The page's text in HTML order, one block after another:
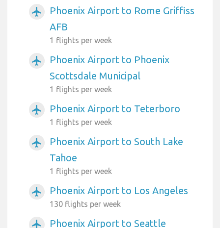
airplanemode_active
Phoenix Airport to Rome Griffiss
AFB
1 flights per week
airplanemode_active
Phoenix Airport to Phoenix
Scottsdale Municipal
1 flights per week
airplanemode_active Phoenix Airport to Teterboro
1 flights per week
airplanemode_active
Phoenix Airport to South Lake
Tahoe
1 flights per week
airplanemode_active Phoenix Airport to Los Angeles
130 flights per week
airplanemode_active
Phoenix Airport to Seattle